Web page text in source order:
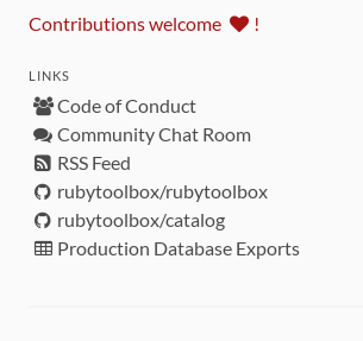
Contributions welcome !
LINKS
Code of Conduct
Community Chat Room
RSS Feed
rubytoolbox/rubytoolbox
rubytoolbox/catalog
Production Database Exports